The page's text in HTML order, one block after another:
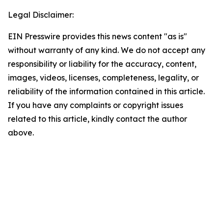
Legal Disclaimer:
EIN Presswire provides this news content "as is"
without warranty of any kind. We do not accept any
responsibility or liability for the accuracy, content,
images, videos, licenses, completeness, legality, or
reliability of the information contained in this article.
If you have any complaints or copyright issues
related to this article, kindly contact the author
above.